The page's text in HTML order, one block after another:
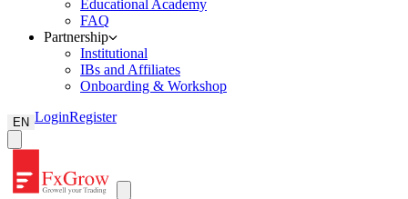
Educational Academy
FAQ
Partnership
Institutional
IBs and Affiliates
Onboarding & Workshop
EN LoginRegister